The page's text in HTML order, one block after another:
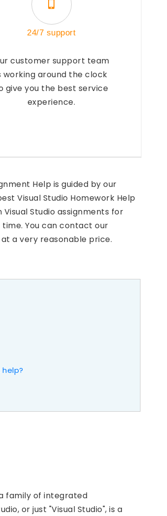
24/7 support
customer support team
working around the clock
give you the best service
experience.
Help is guided by our
Visual Studio Homework Help
Studio assignments for
You can contact our
a very reasonable price.
family of integrated
or just "Visual Studio", is a